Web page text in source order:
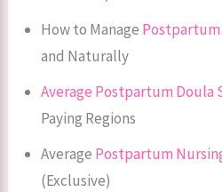
How to Manage Postpartum
and Naturally
Average Postpartum Doula
Paying Regions
Average Postpartum
(Exclusive)